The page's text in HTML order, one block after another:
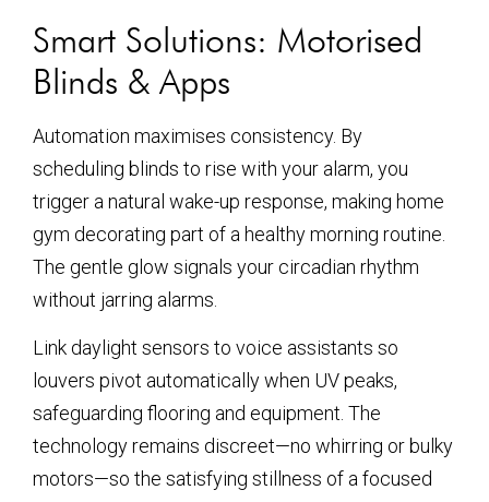
Smart Solutions: Motorised
Blinds & Apps
Automation maximises consistency. By
scheduling blinds to rise with your alarm, you
trigger a natural wake-up response, making home
gym decorating part of a healthy morning routine.
The gentle glow signals your circadian rhythm
without jarring alarms.
Link daylight sensors to voice assistants so
louvers pivot automatically when UV peaks,
safeguarding flooring and equipment. The
technology remains discreet—no whirring or bulky
motors—so the satisfying stillness of a focused